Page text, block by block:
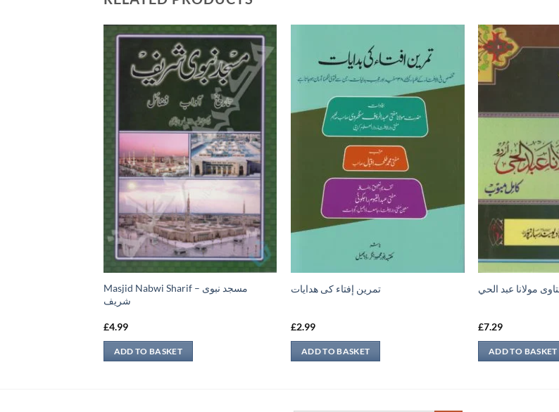
Masjid Nabwi Sharif – مسجد نبوی
شريف
£4.99
ADD TO BASKET
تمرين إفتاء کی ھدایات
£2.99
ADD TO BASKET
مولانا عبد الحي
£7.29
ADD TO BASKET